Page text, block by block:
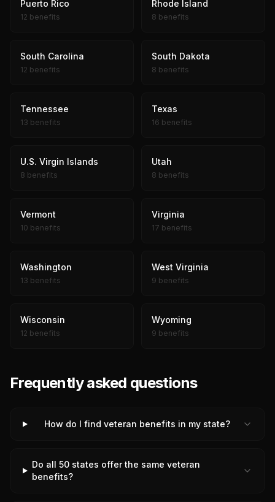
Puerto Rico
12 benefits
Rhode Island
8 benefits
South Carolina
12 benefits
South Dakota
8 benefits
Tennessee
13 benefits
Texas
16 benefits
U.S. Virgin Islands
8 benefits
Utah
8 benefits
Vermont
10 benefits
Virginia
17 benefits
Washington
13 benefits
West Virginia
9 benefits
Wisconsin
12 benefits
Wyoming
9 benefits
Frequently asked questions
How do I find veteran benefits in my state?
Do all 50 states offer the same veteran
benefits?